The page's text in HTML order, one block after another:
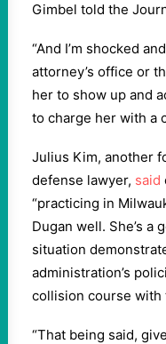
Gimbel told the
“And I’m shocked
attorney’s office or
her to show up and
to charge her with a
Julius Kim, another
defense lawyer, said
“practicing in
Dugan well. She’s a
situation
administration’s
collision course with
“That being said,